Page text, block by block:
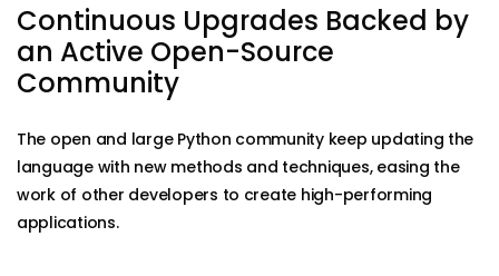
Continuous Upgrades Backed by
an Active Open-Source
Community
The open and large Python community keep updating the
language with new methods and techniques, easing the
work of other developers to create high-performing
applications.